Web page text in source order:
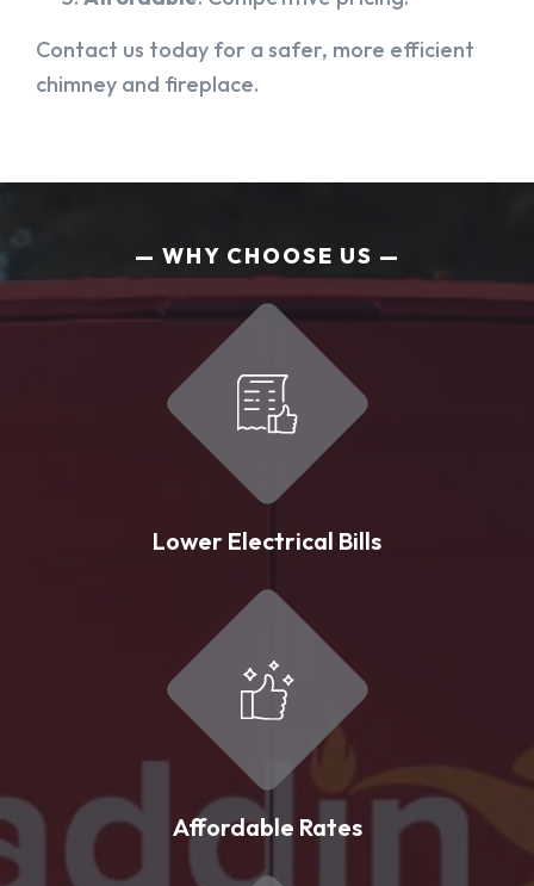
Contact us today for a safer, more efficient
chimney and fireplace.
WHY CHOOSE US
Lower Electrical Bills
Affordable Rates